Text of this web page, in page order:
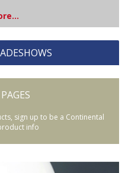
sign up to be a Continental
info